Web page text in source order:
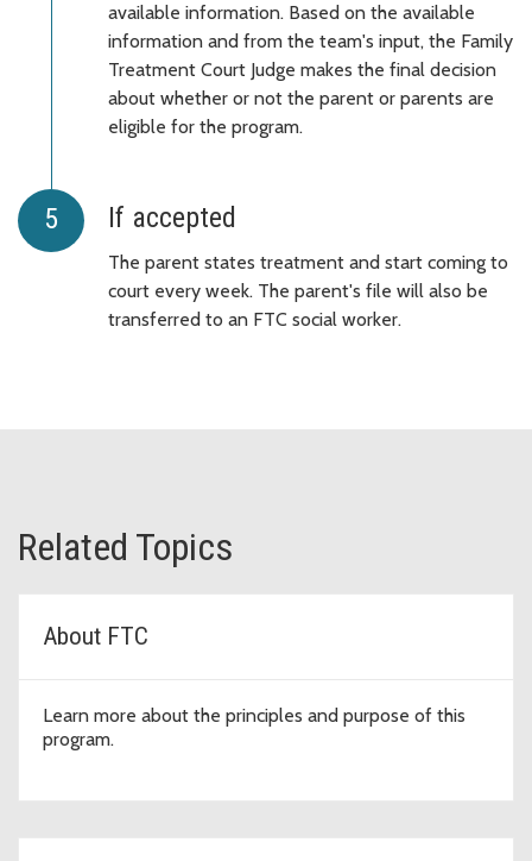
available information. Based on the available
information and from the team's input, the Family
Treatment Court Judge makes the final decision
about whether or not the parent or parents are
eligible for the program.
If accepted
The parent states treatment and start coming to
court every week. The parent's file will also be
transferred to an FTC social worker.
Related Topics
About FTC
Learn more about the principles and purpose of this
program.